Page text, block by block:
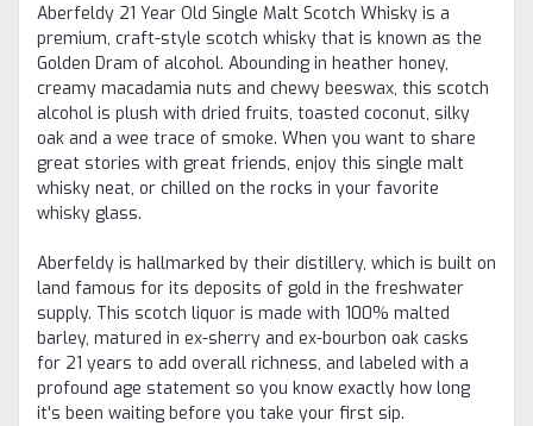
Aberfeldy 21 Year Old Single Malt Scotch Whisky is a
premium, craft-style scotch whisky that is known as the
Golden Dram of alcohol. Abounding in heather honey,
creamy macadamia nuts and chewy beeswax, this scotch
alcohol is plush with dried fruits, toasted coconut, silky
oak and a wee trace of smoke. When you want to share
great stories with great friends, enjoy this single malt
whisky neat, or chilled on the rocks in your favorite
whisky glass.
Aberfeldy is hallmarked by their distillery, which is built on
land famous for its deposits of gold in the freshwater
supply. This scotch liquor is made with 100% malted
barley, matured in ex-sherry and ex-bourbon oak casks
for 21 years to add overall richness, and labeled with a
profound age statement so you know exactly how long
it's been waiting before you take your first sip.